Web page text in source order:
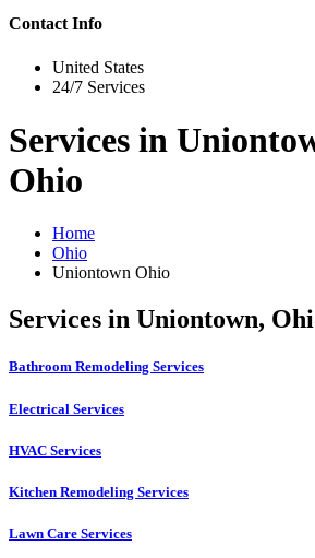
Contact Info
United States
24/7 Services
Services in
Ohio
Home
Ohio
Uniontown Ohio
Services in Uniontown,
Bathroom Remodeling Services
Electrical Services
HVAC Services
Kitchen Remodeling Services​
Lawn Care Services